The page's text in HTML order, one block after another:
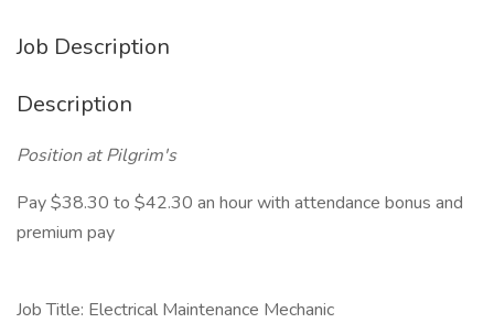
Job Description
Description
Position at Pilgrim's
Pay $38.30 to $42.30 an hour with attendance bonus and
premium pay
Job Title: Electrical Maintenance Mechanic